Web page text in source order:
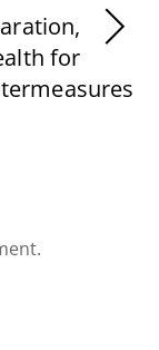
for